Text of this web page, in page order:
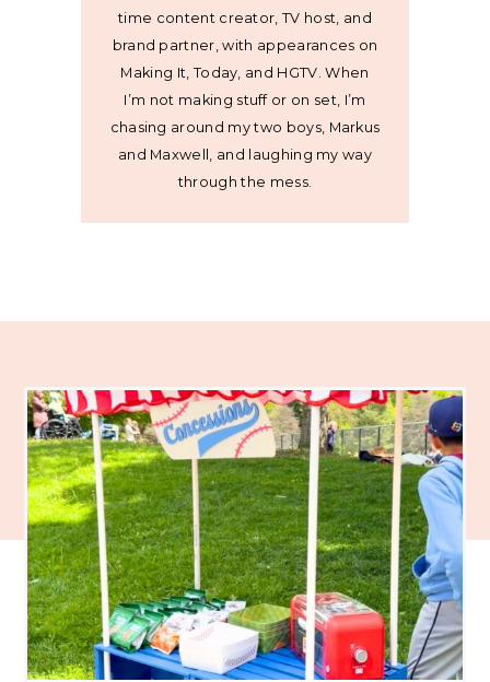
time content creator, TV host, and
brand partner, with appearances on
Making It, Today, and HGTV. When
I’m not making stuff or on set, I’m
chasing around my two boys, Markus
and Maxwell, and laughing my way
through the mess.